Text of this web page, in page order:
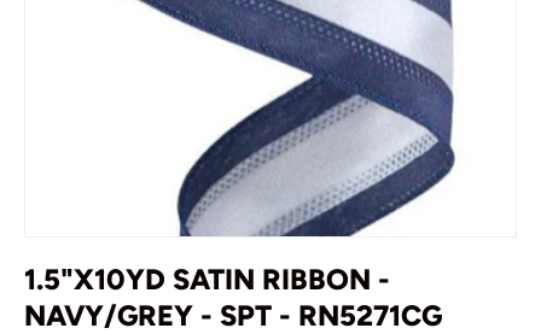
1.5"X10YD SATIN RIBBON -
NAVY/GREY - SPT - RN5271CG